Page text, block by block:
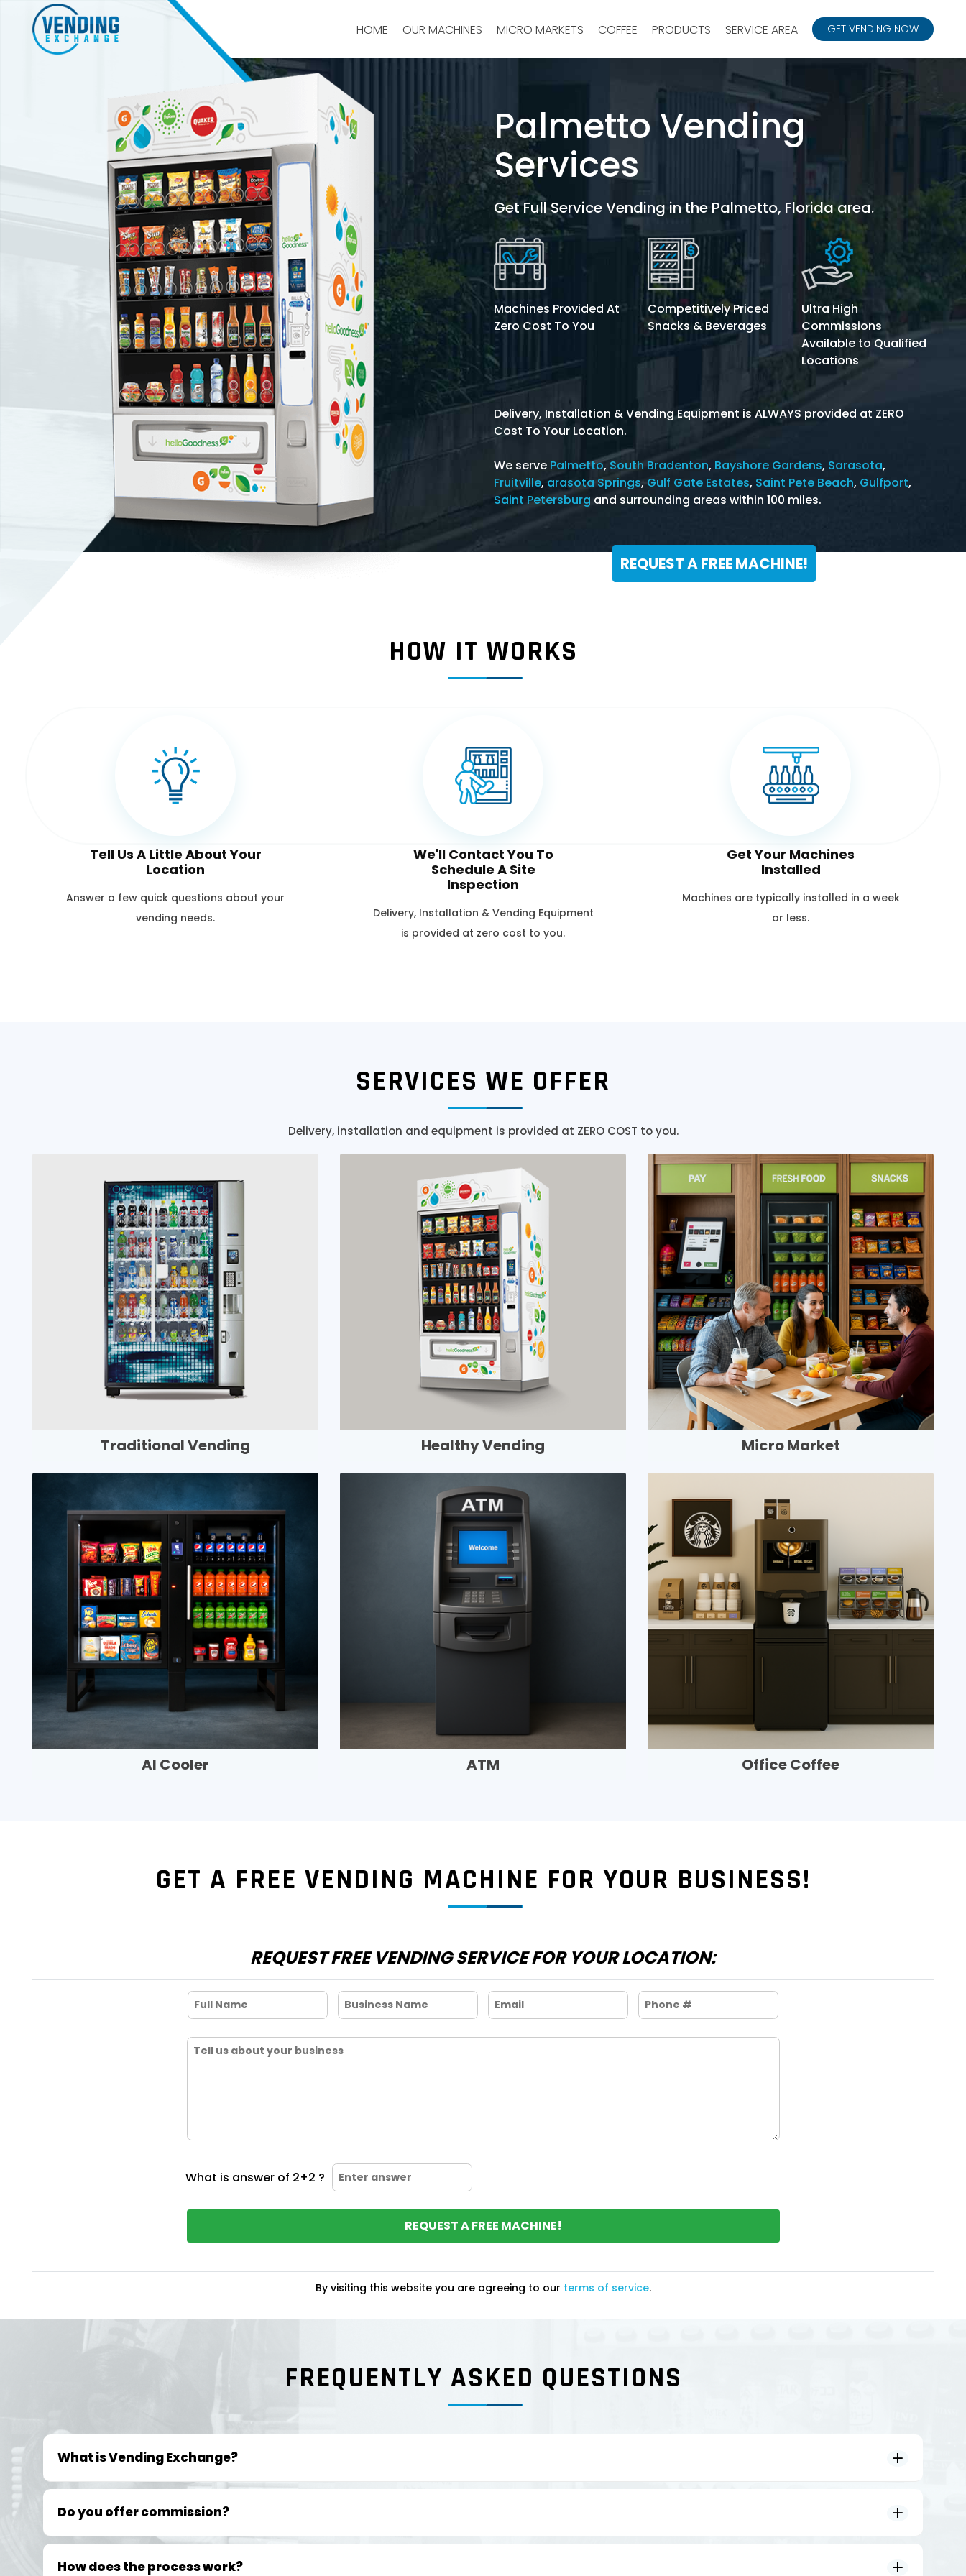
HOME OUR MACHINES MICRO MARKETS COFFEE PRODUCTS SERVICE AREA GET VENDING NOW
Palmetto Vending
Services
Get Full Service Vending in the Palmetto, Florida area.
Machines Provided At
Zero Cost To You
Competitively Priced
Snacks & Beverages
Ultra High
Commissions
Available to Qualified
Locations
Delivery, Installation & Vending Equipment is ALWAYS provided at ZERO
Cost To Your Location.
We serve Palmetto,South Bradenton, Bayshore Gardens, Sarasota,
Fruitville, arasota Springs,Gulf Gate Estates, Saint Pete Beach, Gulfport,
Saint Petersburg and surrounding areas within 100 miles.
REQUEST A FREE MACHINE!
HOW IT WORKS
Tell Us A Little About Your
Location
Answer a few quick questions about your
vending needs.
We'll Contact You To
Schedule A Site
Inspection
Delivery, Installation & Vending Equipment
is provided at zero cost to you.
Get Your Machines
Installed
Machines are typically installed in a week
or less.
SERVICES WE OFFER
Delivery, installation and equipment is provided at ZERO COST to you.
Traditional Vending Healthy Vending Micro Market
AI Cooler ATM Office Coffee
GET A FREE VENDING MACHINE FOR YOUR BUSINESS!
REQUEST FREE VENDING SERVICE FOR YOUR LOCATION:
What is answer of 2+2 ?
REQUEST A FREE MACHINE!
By visiting this website you are agreeing to our terms of service.
FREQUENTLY ASKED QUESTIONS
What is Vending Exchange?
Do you offer commission?
How does the process work?